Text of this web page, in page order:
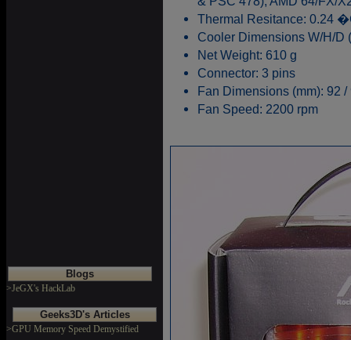
Blogs
>JeGX's HackLab
Geeks3D's Articles
>GPU Memory Speed Demystified
Thermal Resitance: 0.24
Cooler Dimensions W/H/D
Net Weight: 610 g
Connector: 3 pins
Fan Dimensions (mm): 92 /
Fan Speed: 2200 rpm